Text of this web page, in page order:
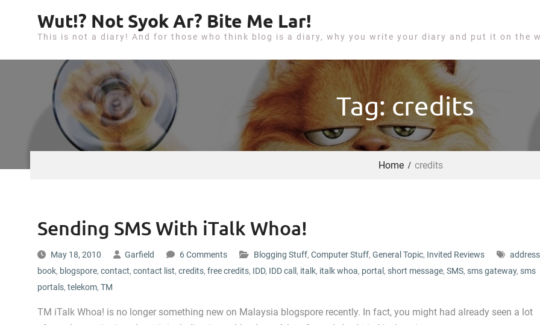
p
e
Wut!? Not Syok Ar? Bite Me Lar!
This is not a diary! And for those who think blog is a diary, why you write your diary and put it on the
Tag: credits
Home credits
Sending SMS With iTalk Whoa!
May 18, 2010 Garfield 6 Comments Blogging Stuff, Computer Stuff, General Topic, Invited Reviews
address
book, blogspore, contact, contact list, credits, free credits, IDD, IDD call , italk, italk whoa, portal , short message, SMS, sms gateway, sms
portals, telekom, TM
TM iTalk Whoa! is no longer something new on Malaysia blogspore recently. In fact, you might had already seen a lot